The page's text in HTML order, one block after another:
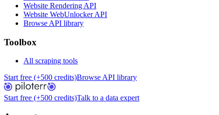
Website Rendering API
Website WebUnlocker API
Browse API library
Toolbox
All scraping tools
Start free (+500 credits)Browse API library
Start free (+500 credits)Talk to a data expert